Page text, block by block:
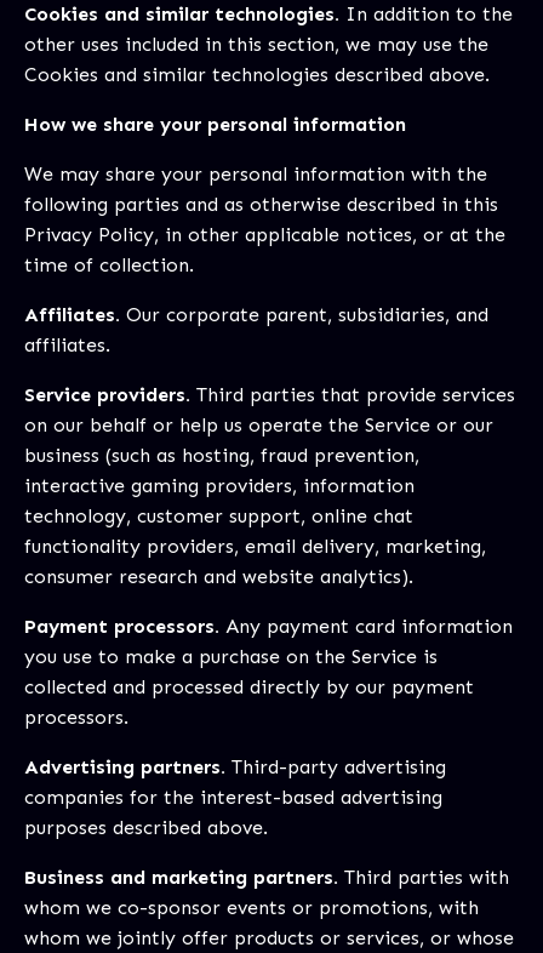
Cookies and similar technologies. In addition to the
other uses included in this section, we may use the
Cookies and similar technologies described above.
How we share your personal information
We may share your personal information with the
following parties and as otherwise described in this
Privacy Policy, in other applicable notices, or at the
time of collection.
Affiliates. Our corporate parent, subsidiaries, and
affiliates.
Service providers. Third parties that provide services
on our behalf or help us operate the Service or our
business (such as hosting, fraud prevention,
interactive gaming providers, information
technology, customer support, online chat
functionality providers, email delivery, marketing,
consumer research and website analytics).
Payment processors. Any payment card information
you use to make a purchase on the Service is
collected and processed directly by our payment
processors.
Advertising partners. Third-party advertising
companies for the interest-based advertising
purposes described above.
Business and marketing partners. Third parties with
whom we co-sponsor events or promotions, with
whom we jointly offer products or services, or whose